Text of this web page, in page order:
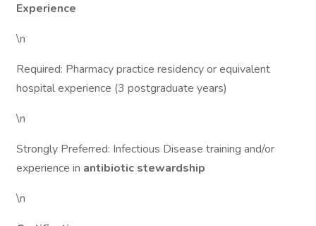
Experience
\n
Required: Pharmacy practice residency or equivalent
hospital experience (3 postgraduate years)
\n
Strongly Preferred: Infectious Disease training and/or
experience in antibiotic stewardship
\n